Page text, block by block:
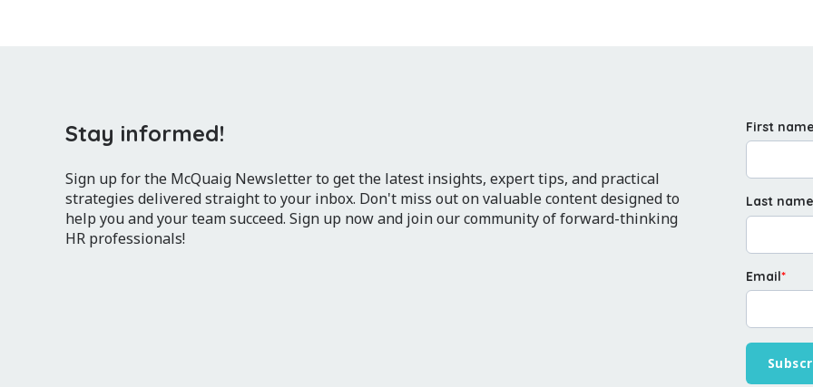
Stay informed!
Sign up for the McQuaig Newsletter to get the latest insights, expert tips, and practical
strategies delivered straight to your inbox. Don't miss out on valuable content designed to
help you and your team succeed. Sign up now and join our community of forward-thinking
HR professionals!
First
Last name
Email*